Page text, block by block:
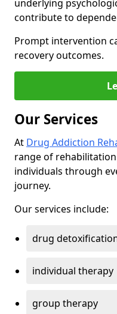
underlying
contribute to
Prompt intervention
recovery outcomes.
Our Services
At Drug Addiction
range of
individuals through
journey.
Our services include:
drug
individual therapy
group therapy